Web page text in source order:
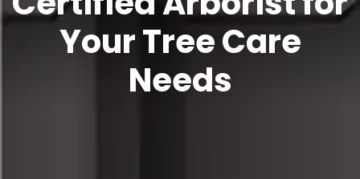
Your Tree Care
Needs